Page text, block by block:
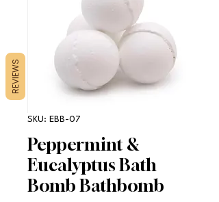
SKU: EBB-07
Peppermint &
Eucalyptus Bath
Bomb Bathbomb
REVIEWS